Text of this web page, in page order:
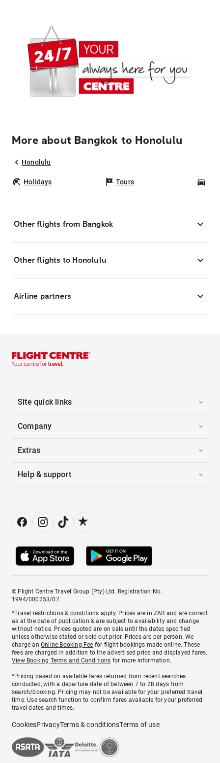
More about Bangkok to Honolulu
Honolulu
Holidays Tours
Other flights from Bangkok
Other flights to Honolulu
Airline partners
Site quick links
Company
Extras
Help & support
© Flight Centre Travel Group (Pty) Ltd. Registration No.
1994/000253/07.
*Travel restrictions & conditions apply. Prices are in ZAR and are correct
as at the date of publication & are subject to availability and change
without notice. Prices quoted are on sale until the dates specified
unless otherwise stated or sold out prior. Prices are per person. We
charge anOnline Booking Fee for flight bookings made online. These
fees are charged in addition to the advertised price and displayed fares.
View Booking Terms and Conditions for more information.
^Pricing based on available fares returned from recent searches
conducted, with a departure date of between 7 to 28 days from
search/booking. Pricing may not be available for your preferred travel
time. Use search function to confirm fares available for your preferred
travel dates and times.
CookiesPrivacyTerms & conditionsTerms of use